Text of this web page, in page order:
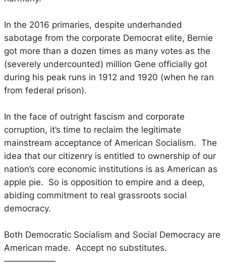
In the 2016 primaries, despite underhanded
sabotage from the corporate Democrat elite, Bernie
got more than a dozen times as many votes as the
(severely undercounted) million Gene officially got
during his peak runs in 1912 and 1920 (when he ran
from federal prison).
In the face of outright fascism and corporate
corruption, it’s time to reclaim the legitimate
mainstream acceptance of American Socialism. The
idea that our citizenry is entitled to ownership of our
nation’s core economic institutions is as American as
apple pie. So is opposition to empire and a deep,
abiding commitment to real grassroots social
democracy.
Both Democratic Socialism and Social Democracy are
American made. Accept no substitutes.
——————